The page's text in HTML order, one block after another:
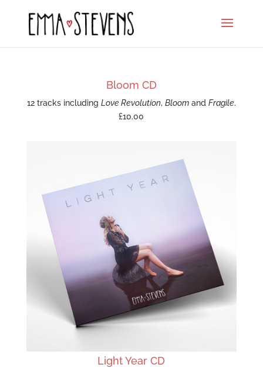
Bloom CD
12 tracks including Love Revolution, Bloomand Fragile.
£10.00
Light Year CD